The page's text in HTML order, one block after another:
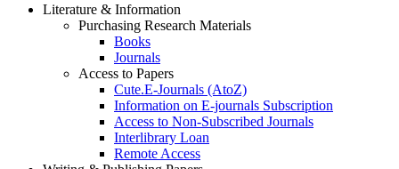
Literature & Information
Purchasing Research Materials
Books
Journals
Access to Papers
Cute.E-Journals (AtoZ)
Information on E-journals Subscription
Access to Non-Subscribed Journals
Interlibrary Loan
Remote Access